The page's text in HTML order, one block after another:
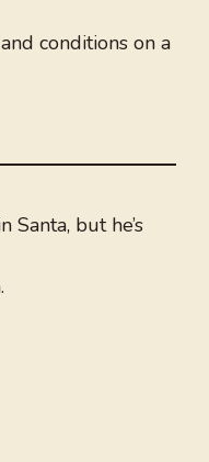
conditions on a
Santa, but he’s